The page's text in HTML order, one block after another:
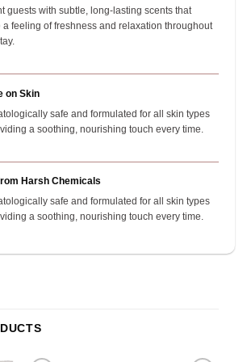
guests with subtle, long-lasting scents that
a feeling of freshness and relaxation throughout
on Skin
safe and formulated for all skin types
a soothing, nourishing touch every time.
Harsh Chemicals
safe and formulated for all skin types
a soothing, nourishing touch every time.